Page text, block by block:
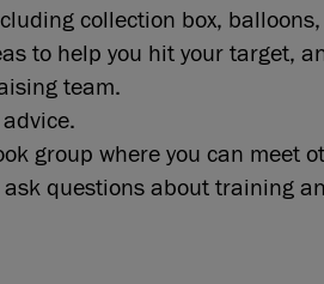
collection box,
to help you hit your target,
team.
group where you can meet
questions about training